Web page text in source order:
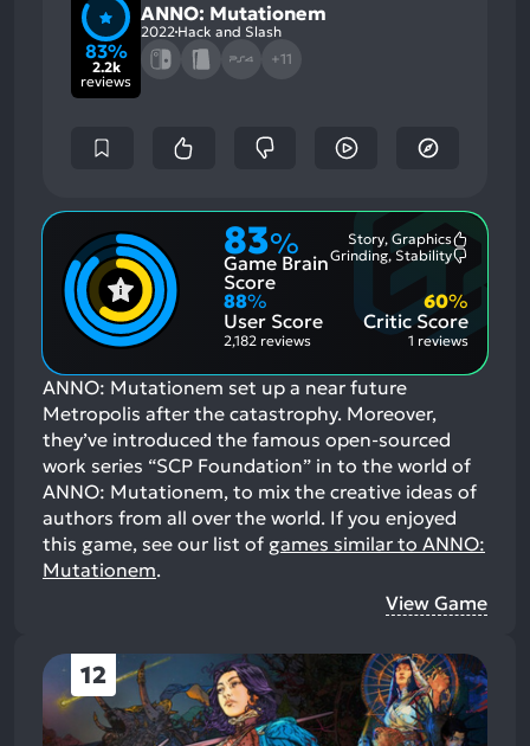
83%
2.2k
reviews
ANNO: Mutationem
2022 Hack and Slash
+11
83%
Game Brain
Score
Story, Graphics
Aspects:
Grinding, Stability
88%
User Score
2,182 reviews
Critic Score
60%
1 reviews
ANNO: Mutationem set up a near future
Metropolis after the catastrophy. Moreover,
they’ve introduced the famous open-sourced
work series “SCP Foundation” in to the world of
ANNO: Mutationem, to mix the creative ideas of
authors from all over the world. If you enjoyed
this game, see our list of games similar to ANNO:
Mutationem.
View Game
12